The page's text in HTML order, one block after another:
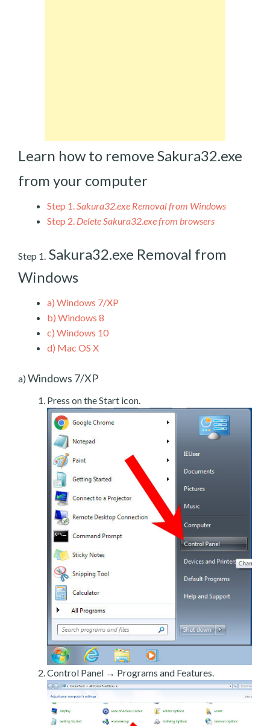
Learn how to remove Sakura32.exe
from your computer
Step 1.Sakura32.exe Removal from Windows
Step 2. Delete Sakura32.exe from browsers
Step 1. Sakura32.exe Removal from
Windows
a) Windows 7/XP
b) Windows 8
c) Windows 10
d) Mac OS X
a) Windows 7/XP
Press on the Start icon.
Control Panel → Programs and Features.